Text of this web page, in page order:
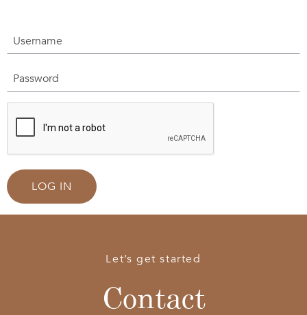
Username
Password
LOG IN
Let’s get started
Contact